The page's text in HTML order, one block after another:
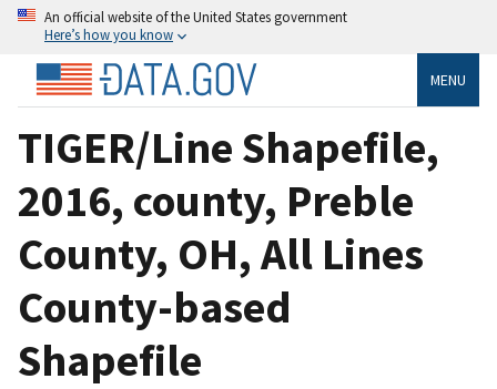
An official website of the United States government
Here’s how you know
MENU
TIGER/Line Shapefile,
2016, county, Preble
County, OH, All Lines
County-based
Shapefile